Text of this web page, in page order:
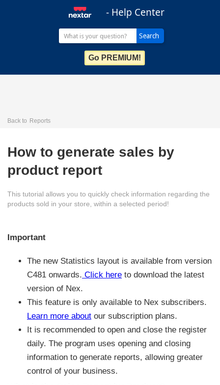
- Help Center
Go PREMIUM!
Back to Reports
How to generate sales by
product report
This tutorial allows you to quickly check information regarding the
products sold in your store, within a selected period!
Important
The new Statistics layout is available from version
C481 onwards. Click here to download the latest
version of Nex.
This feature is only available to Nex subscribers.
Learn more about our subscription plans.
It is recommended to open and close the register
daily. The program uses opening and closing
information to generate reports, allowing greater
control of your business.